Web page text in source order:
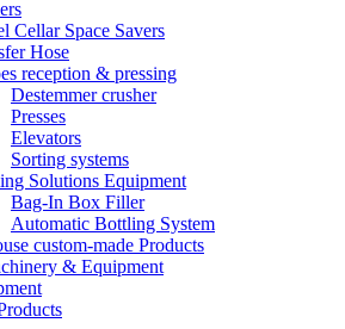
Cellar Space Savers
Hose
reception & pressing
Destemmer crusher
Presses
Elevators
Sorting systems
Solutions Equipment
Bag-In Box Filler
Automatic Bottling System
custom-made Products
& Equipment